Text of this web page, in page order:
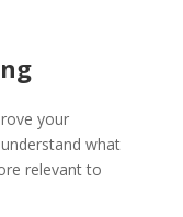
your
what
relevant to